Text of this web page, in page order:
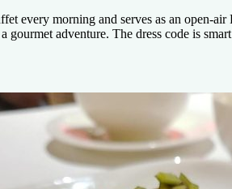
every morning and serves as an open-
gourmet adventure. The dress code is